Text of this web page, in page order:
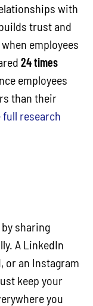
with
trust and
employees
24 times
employees
than their
full research
sharing
A LinkedIn
or an Instagram
keep your
you